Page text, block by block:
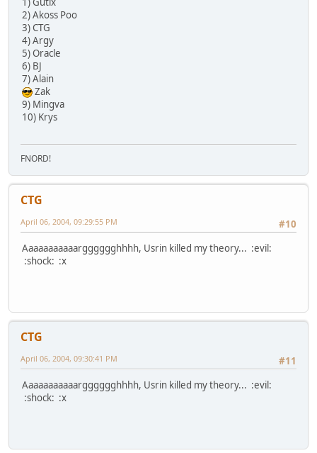
2) Akoss Poo
3) CTG
4) Argy
5) Oracle
6) BJ
7) Alain
Zak
9) Mingva
10) Krys
FNORD!
CTG
#10
April 06, 2004, 09:29:55 PM
Aaaaaaaaaaargggggghhhh, Usrin killed my theory... :evil:
:shock: :x
CTG
#11
April 06, 2004, 09:30:41 PM
Aaaaaaaaaaargggggghhhh, Usrin killed my theory... :evil:
:shock: :x